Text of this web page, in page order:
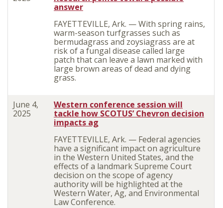
answer
FAYETTEVILLE, Ark. — With spring rains,
warm-season turfgrasses such as
bermudagrass and zoysiagrass are at
risk of a fungal disease called large
patch that can leave a lawn marked with
large brown areas of dead and dying
grass.
June 4,
2025
Western conference session will
tackle how SCOTUS’ Chevron decision
impacts ag
FAYETTEVILLE, Ark. — Federal agencies
have a significant impact on agriculture
in the Western United States, and the
effects of a landmark Supreme Court
decision on the scope of agency
authority will be highlighted at the
Western Water, Ag, and Environmental
Law Conference.